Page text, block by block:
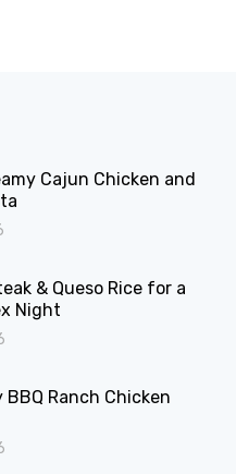
Cajun Chicken and
& Queso Rice for a
Night
Ranch Chicken